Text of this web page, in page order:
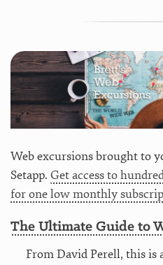
Web excursions brought to
Setapp. Get access to
for one low monthly
The Ultimate Guide to
From David Perell, this is